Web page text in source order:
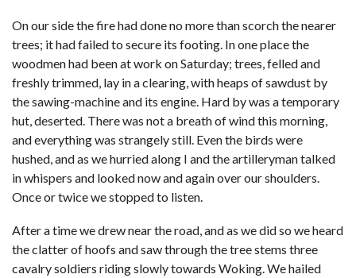
On our side the fire had done no more than scorch the nearer
trees; it had failed to secure its footing. In one place the
woodmen had been at work on Saturday; trees, felled and
freshly trimmed, lay in a clearing, with heaps of sawdust by
the sawing-machine and its engine. Hard by was a temporary
hut, deserted. There was not a breath of wind this morning,
and everything was strangely still. Even the birds were
hushed, and as we hurried along I and the artilleryman talked
in whispers and looked now and again over our shoulders.
Once or twice we stopped to listen.
After a time we drew near the road, and as we did so we heard
the clatter of hoofs and saw through the tree stems three
cavalry soldiers riding slowly towards Woking. We hailed